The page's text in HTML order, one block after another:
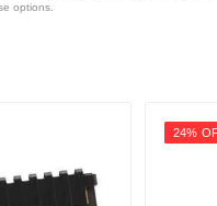
options.
24%